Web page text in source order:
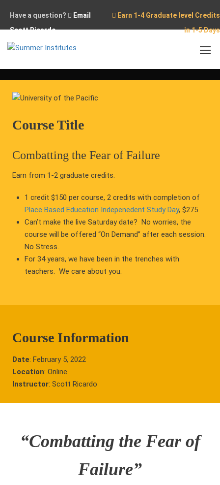
Have a question?
Email
Scott Ricardo
Earn 1-4 Graduate level Credits
in 1-5 Days
Course Title
Combatting the Fear of Failure
Earn from 1-2 graduate credits.
1 credit $150 per course, 2 credits with completion of
Place Based Education Indepenedent Study Day, $275
Can’t make the live Saturday date? No worries, the
course will be offered “On Demand” after each session.
No Stress.
For 34 years, we have been in the trenches with
teachers. We care about you.
Course Information
Date: February 5, 2022
Location: Online
Instructor: Scott Ricardo
“Combatting the Fear of
Failure”